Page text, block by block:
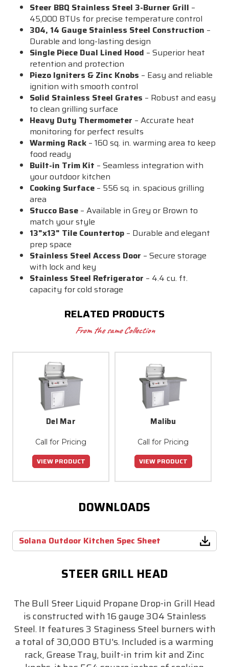
Steer BBQ Stainless Steel 3-Burner Grill –
45,000 BTUs for precise temperature control
304, 14 Gauge Stainless Steel Construction –
Durable and long-lasting design
Single Piece Dual Lined Hood – Superior heat
retention and protection
Piezo Igniters & Zinc Knobs – Easy and reliable
ignition with smooth control
Solid Stainless Steel Grates – Robust and easy
to clean grilling surface
Heavy Duty Thermometer – Accurate heat
monitoring for perfect results
Warming Rack – 160 sq. in. warming area to keep
food ready
Built-in Trim Kit – Seamless integration with
your outdoor kitchen
Cooking Surface – 556 sq. in. spacious grilling
area
Stucco Base – Available in Grey or Brown to
match your style
13"x13" Tile Countertop – Durable and elegant
prep space
Stainless Steel Access Door – Secure storage
with lock and key
Stainless Steel Refrigerator – 4.4 cu. ft.
capacity for cold storage
RELATED PRODUCTS
From the same Collection
Del Mar
Call for Pricing
VIEW PRODUCT
Malibu
Call for Pricing
VIEW PRODUCT
DOWNLOADS
Solana Outdoor Kitchen Spec Sheet
STEER GRILL HEAD
The Bull Steer Liquid Propane Drop-in Grill Head
is constructed with 16 gauge 304 Stainless
Steel. It features 3 Staginess Steel burners with
a total of 30,000 BTU's. Included is a warming
rack, Grease Tray, built-in trim kit and Zinc